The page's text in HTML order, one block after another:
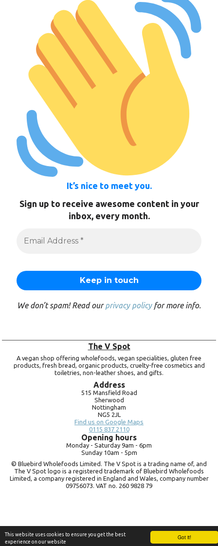
Got it!
This website uses cookies to ensure you get the best
experience on our website
It’s nice to meet you.
Sign up to receive awesome content in your
inbox, every month.
We don’t spam! Read ourprivacy policyfor more info.
The V Spot
A vegan shop offering wholefoods, vegan specialities, gluten free
products, fresh bread, organic products, cruelty-free cosmetics and
toiletries, non-leather shoes, and gifts.
Address
515 Mansfield Road
Sherwood
Nottingham
NG5 2JL
Find us on Google Maps
0115 837 2110
Opening hours
Monday - Saturday 9am - 6pm
Sunday 10am - 5pm
© Bluebird Wholefoods Limited. The V Spot is a trading name of, and
The V Spot logo is a registered trademark of Bluebird Wholefoods
Limited, a company registered in England and Wales, company number
09756073. VAT no. 260 9828 79